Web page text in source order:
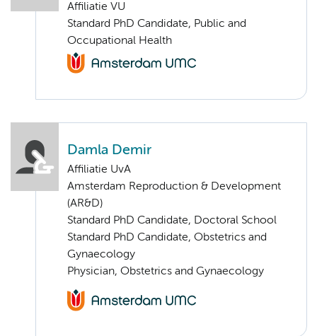
Affiliatie VU
Standard PhD Candidate, Public and
Occupational Health
Damla Demir
Affiliatie UvA
Amsterdam Reproduction & Development
(AR&D)
Standard PhD Candidate, Doctoral School
Standard PhD Candidate, Obstetrics and
Gynaecology
Physician, Obstetrics and Gynaecology